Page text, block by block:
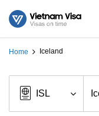
Home Iceland